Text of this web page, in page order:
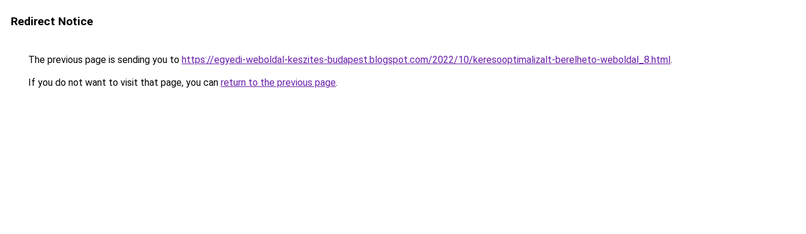
Redirect Notice
The previous page is sending you to https://egyedi-weboldal-keszites-budapest.blogspot.com/2022/10/keresooptimalizalt-berelheto-weboldal_8.html.
If you do not want to visit that page, you can return to the previous page.